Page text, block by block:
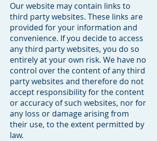
Our website may contain links to
third party websites. These links are
provided for your information and
convenience. If you decide to access
any third party websites, you do so
entirely at your own risk. We have no
control over the content of any third
party websites and therefore do not
accept responsibility for the content
or accuracy of such websites, nor for
any loss or damage arising from
their use, to the extent permitted by
law.